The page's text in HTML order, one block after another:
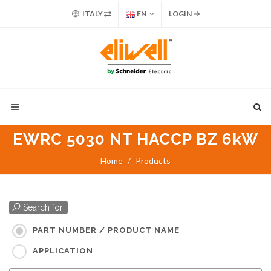
ITALY EN LOGIN
EWRC 5030 NT HACCP BZ 6kW
Home Products
Search for:
PART NUMBER / PRODUCT NAME
APPLICATION